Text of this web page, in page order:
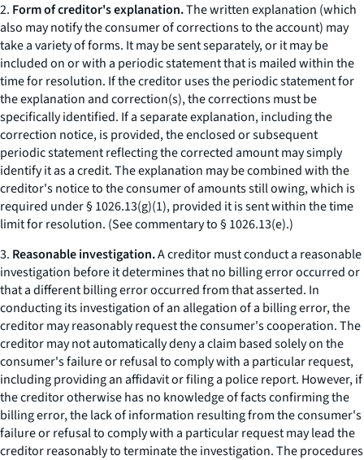
2. Form of creditor's explanation.The written explanation (which
also may notify the consumer of corrections to the account) may
take a variety of forms. It may be sent separately, or it may be
included on or with a periodic statement that is mailed within the
time for resolution. If the creditor uses the periodic statement for
the explanation and correction(s), the corrections must be
specifically identified. If a separate explanation, including the
correction notice, is provided, the enclosed or subsequent
periodic statement reflecting the corrected amount may simply
identify it as a credit. The explanation may be combined with the
creditor's notice to the consumer of amounts still owing, which is
required under § 1026.13(g)(1), provided it is sent within the time
limit for resolution. (See commentary to § 1026.13(e).)
3. Reasonable investigation.A creditor must conduct a reasonable
investigation before it determines that no billing error occurred or
that a different billing error occurred from that asserted. In
conducting its investigation of an allegation of a billing error, the
creditor may reasonably request the consumer's cooperation. The
creditor may not automatically deny a claim based solely on the
consumer's failure or refusal to comply with a particular request,
including providing an affidavit or filing a police report. However, if
the creditor otherwise has no knowledge of facts confirming the
billing error, the lack of information resulting from the consumer's
failure or refusal to comply with a particular request may lead the
creditor reasonably to terminate the investigation. The procedures